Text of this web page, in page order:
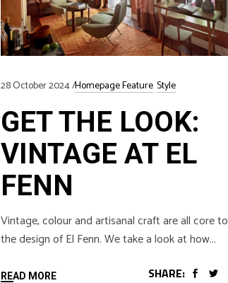
28 October 2024 Homepage Feature Style
GET THE LOOK:
VINTAGE AT EL
FENN
Vintage, colour and artisanal craft are all core to
the design of El Fenn. We take a look at how
READ MORE SHARE: